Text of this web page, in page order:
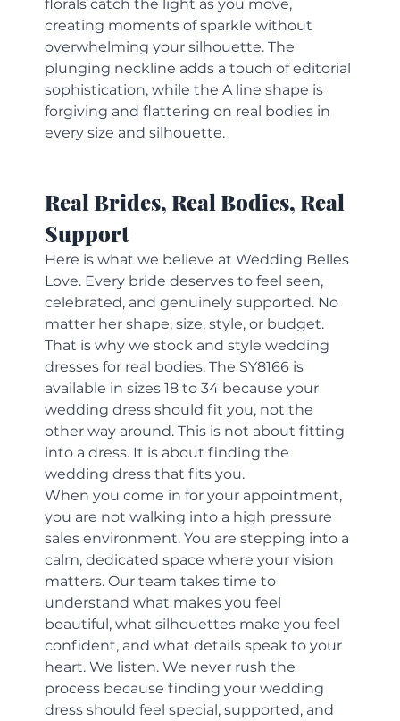
florals catch the light as you move,
creating moments of sparkle without
overwhelming your silhouette. The
plunging neckline adds a touch of editorial
sophistication, while the A line shape is
forgiving and flattering on real bodies in
every size and silhouette.
Real Brides, Real Bodies, Real
Support
Here is what we believe at Wedding Belles
Love. Every bride deserves to feel seen,
celebrated, and genuinely supported. No
matter her shape, size, style, or budget.
That is why we stock and style wedding
dresses for real bodies. The SY8166 is
available in sizes 18 to 34 because your
wedding dress should fit you, not the
other way around. This is not about fitting
into a dress. It is about finding the
wedding dress that fits you.
When you come in for your appointment,
you are not walking into a high pressure
sales environment. You are stepping into a
calm, dedicated space where your vision
matters. Our team takes time to
understand what makes you feel
beautiful, what silhouettes make you feel
confident, and what details speak to your
heart. We listen. We never rush the
process because finding your wedding
dress should feel special, supported, and